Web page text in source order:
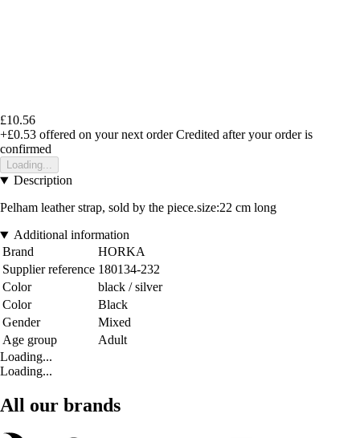
£10.56
+£0.53 offered on your next order Credited after your order is
confirmed
Loading...
Description
Pelham leather strap, sold by the piece.size:22 cm long
Additional information
Brand
HORKA
Supplier reference 180134-232
Color
black / silver
Color
Black
Gender
Mixed
Age group
Adult
Loading...
Loading...
All our brands